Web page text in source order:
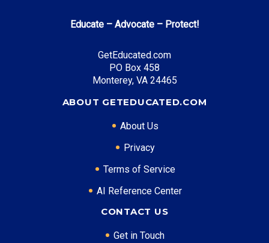
Michigan Competitive Scholarship: Up to $1,500
Futures for Frontliners: Free tuition at community
Top Career Pathways in Michigan:
Automotive Engineering
Mid Level: Senior Engineer ($105,000)
Senior Level: Engineering Director ($160,000+)
Required Education: BS Engineering
Educate – Advocate – Protect!
GetEducated.com
PO Box 458
Monterey, VA 24465
ABOUT GETEDUCATED.COM
About Us
Privacy
Terms of Service
AI Reference Center
CONTACT US
Get in Touch